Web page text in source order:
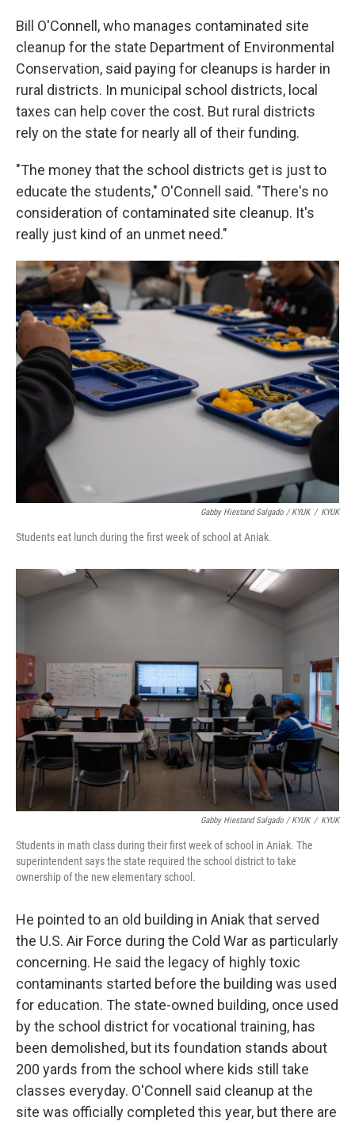
Bill O'Connell, who manages contaminated site
cleanup for the state Department of Environmental
Conservation, said paying for cleanups is harder in
rural districts. In municipal school districts, local
taxes can help cover the cost. But rural districts
rely on the state for nearly all of their funding.
"The money that the school districts get is just to
educate the students," O'Connell said. "There's no
consideration of contaminated site cleanup. It's
really just kind of an unmet need."
Gabby Hiestand Salgado / KYUK / KYUK
Students eat lunch during the first week of school at Aniak.
Gabby Hiestand Salgado / KYUK / KYUK
Students in math class during their first week of school in Aniak. The
superintendent says the state required the school district to take
ownership of the new elementary school.
He pointed to an old building in Aniak that served
the U.S. Air Force during the Cold War as particularly
concerning. He said the legacy of highly toxic
contaminants started before the building was used
for education. The state-owned building, once used
by the school district for vocational training, has
been demolished, but its foundation stands about
200 yards from the school where kids still take
classes everyday. O'Connell said cleanup at the
site was officially completed this year, but there are